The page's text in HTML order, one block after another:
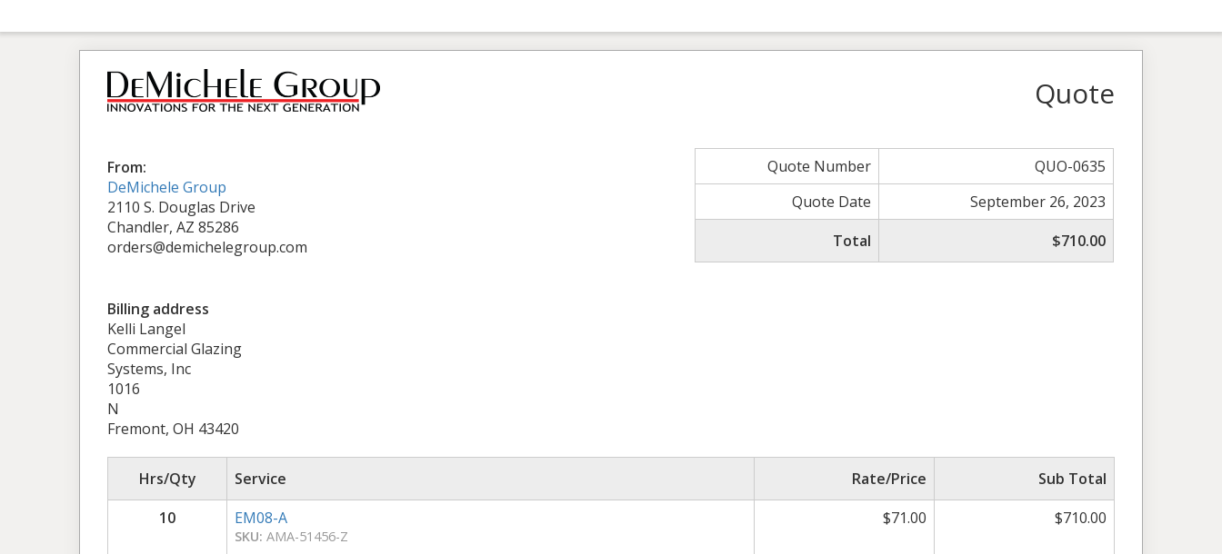
Quote
From:
DeMichele Group
2110 S. Douglas Drive
Chandler, AZ 85286
orders@demichelegroup.com
Quote Number
QUO-0635
Quote Date
September 26, 2023
Total
$710.00
Billing address
Kelli Langel
Commercial Glazing
Systems, Inc
1016
N
Fremont, OH 43420
Hrs/Qty Service Rate/Price
Sub Total
10
EM08-A
SKU: AMA-51456-Z
$71.00 $710.00